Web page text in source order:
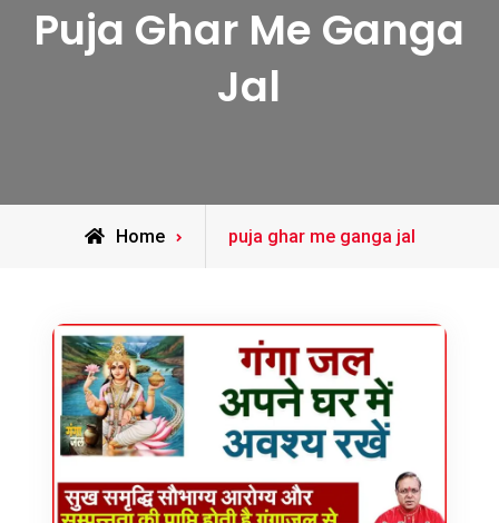
Puja Ghar Me Ganga
Jal
Home
Posts
puja ghar me ganga jal